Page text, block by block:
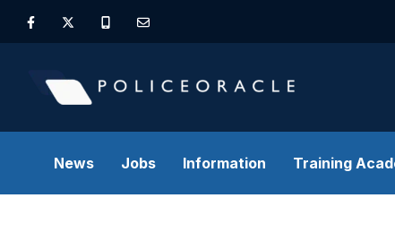
News Jobs Information Training